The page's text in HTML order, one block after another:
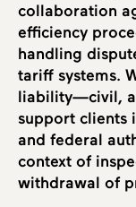
collaboration
efficiency
handling
tariff systems.
liability—civil,
support clients
and federal
context of
withdrawal of